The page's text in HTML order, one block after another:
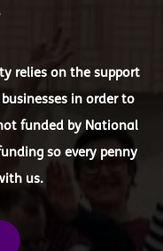
relies on the support
in order to
funded by National
so every penny
us.